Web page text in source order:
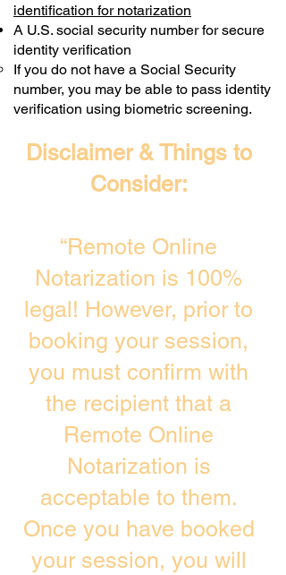
identification for notarization
A U.S. social security number for secure
identity verification
If you do not have a Social Security
number, you may be able to pass identity
verification using biometric screening. ​
Disclaimer & Things to
Consider:
“Remote Online
Notarization is 100%
legal! However, prior to
booking your session,
you must confirm with
the recipient that a
Remote Online
Notarization is
acceptable to them.
Once you have booked
your session, you will